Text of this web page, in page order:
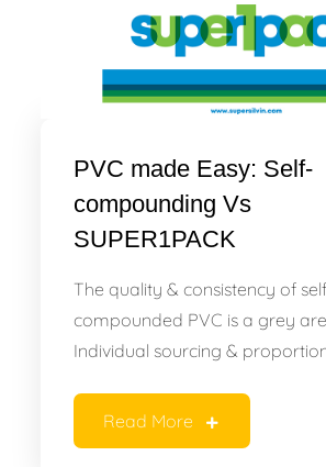
PVC made Easy: Self-
compounding Vs
SUPER1PACK
The quality & consistency of
compounded PVC is a grey
Individual sourcing &
Read More